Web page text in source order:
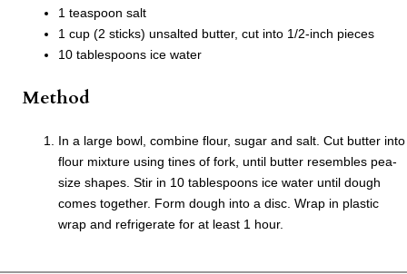
1 teaspoon salt
1 cup (2 sticks) unsalted butter, cut into 1/2-inch pieces
10 tablespoons ice water
Method
In a large bowl, combine flour, sugar and salt. Cut butter into
flour mixture using tines of fork, until butter resembles pea-
size shapes. Stir in 10 tablespoons ice water until dough
comes together. Form dough into a disc. Wrap in plastic
wrap and refrigerate for at least 1 hour.